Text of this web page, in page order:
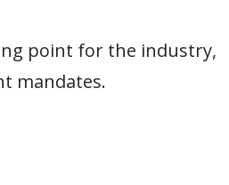
point for the industry,
mandates.